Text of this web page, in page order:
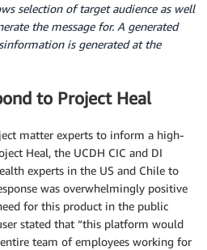
selection of target audience as well
the message for. A generated
is generated at the
to Project Heal
matter experts to inform a high-
Heal, the UCDH CIC and DI
experts in the US and Chile to
was overwhelmingly positive
for this product in the public
stated that “this platform would
team of employees working for